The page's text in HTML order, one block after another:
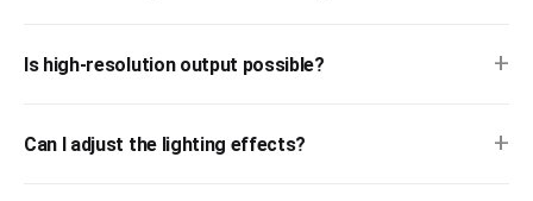
Is high-resolution output possible? +
Can I adjust the lighting effects? +